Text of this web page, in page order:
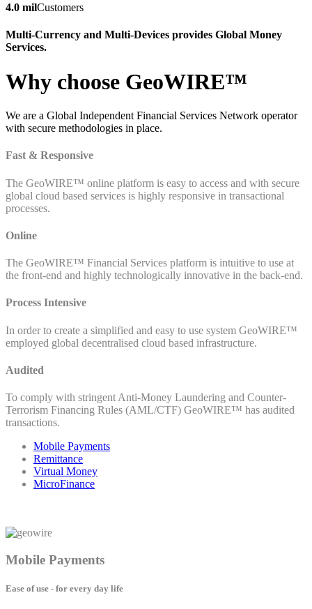
4.0 milCustomers
Multi-Currency and Multi-Devices provides Global Money
Services.
Why choose GeoWIRE™
We are a Global Independent Financial Services Network operator
with secure methodologies in place.
Fast & Responsive
The GeoWIRE™ online platform is easy to access and with secure
global cloud based services is highly responsive in transactional
processes.
Online
The GeoWIRE™ Financial Services platform is intuitive to use at
the front-end and highly technologically innovative in the back-end.
Process Intensive
In order to create a simplified and easy to use system GeoWIRE™
employed global decentralised cloud based infrastructure.
Audited
To comply with stringent Anti-Money Laundering and Counter-
Terrorism Financing Rules (AML/CTF) GeoWIRE™ has audited
transactions.
Mobile Payments
Remittance
Virtual Money
MicroFinance
Mobile Payments
Ease of use - for every day life